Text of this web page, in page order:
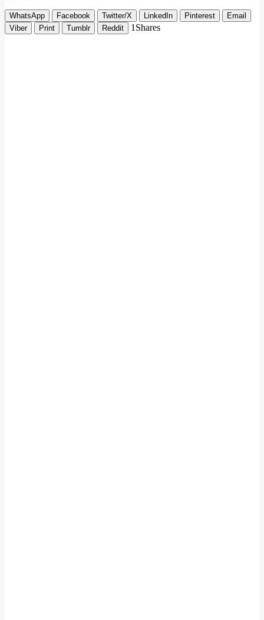
WhatsApp Facebook Twitter/X LinkedIn Pinterest
Email
Viber
Print Tumblr Reddit 1 Shares